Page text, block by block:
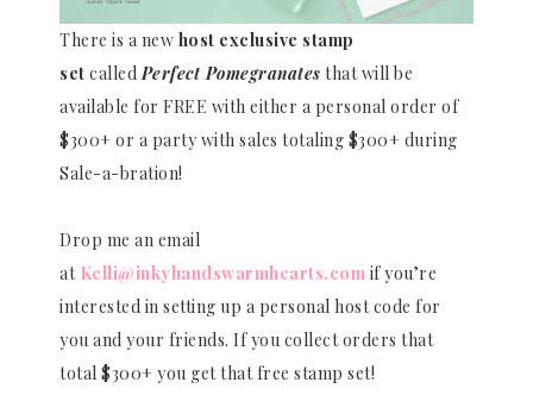
There is a new host exclusive stamp
set called Perfect Pomegranates that will be
available for FREE with either a personal order of
$300+ or a party with sales totaling $300+ during
Sale-a-bration!
Drop me an email
at Kelli@inkyhandswarmhearts.com if you’re
interested in setting up a personal host code for
you and your friends. If you collect orders that
total $300+ you get that free stamp set!